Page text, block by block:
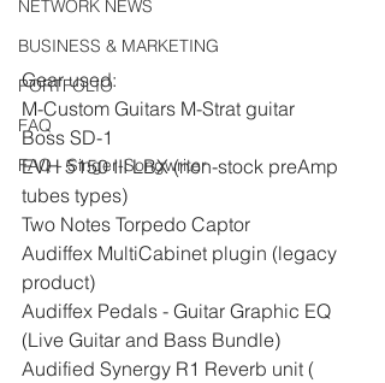
NETWORK NEWS
BUSINESS & MARKETING
PORTFOLIO
FAQ
FAQ - Singer-Songwriter
Gear used:
M-Custom Guitars M-Strat guitar
Boss SD-1
EVH 5150 III LBX (non-stock preAmp
tubes types)
Two Notes Torpedo Captor
Audiffex MultiCabinet plugin (legacy
product)
Audiffex Pedals - Guitar Graphic EQ
(Live Guitar and Bass Bundle)
Audified Synergy R1 Reverb unit (